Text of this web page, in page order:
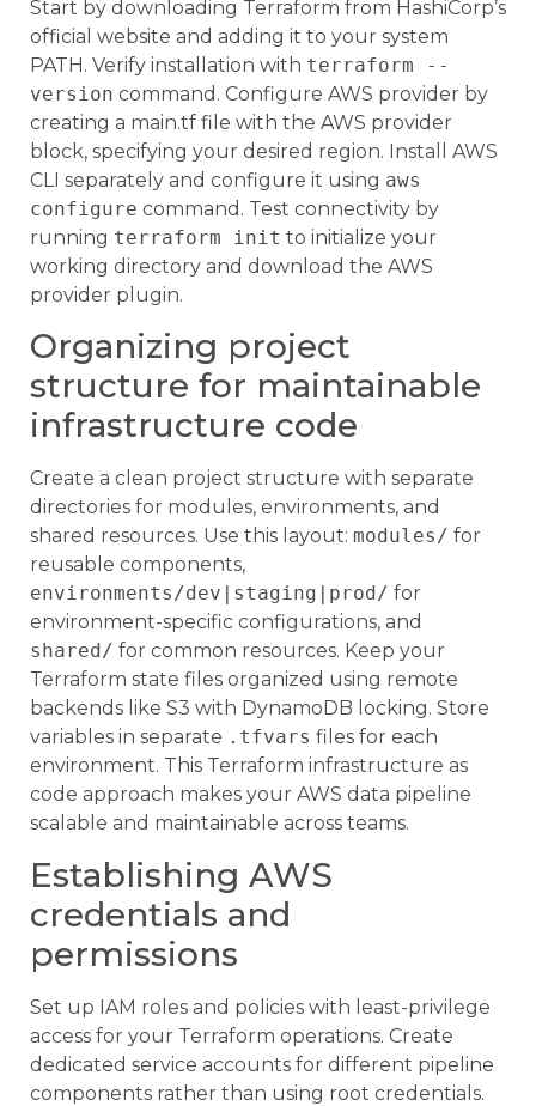
Start by downloading Terraform from HashiCorp’s
official website and adding it to your system
PATH. Verify installation with terraform --
version command. Configure AWS provider by
creating a main.tf file with the AWS provider
block, specifying your desired region. Install AWS
CLI separately and configure it using aws
configure command. Test connectivity by
running terraform init to initialize your
working directory and download the AWS
provider plugin.
Organizing project
structure for maintainable
infrastructure code
Create a clean project structure with separate
directories for modules, environments, and
shared resources. Use this layout: modules/ for
reusable components,
environments/dev|staging|prod/ for
environment-specific configurations, and
shared/ for common resources. Keep your
Terraform state files organized using remote
backends like S3 with DynamoDB locking. Store
variables in separate .tfvars files for each
environment. This Terraform infrastructure as
code approach makes your AWS data pipeline
scalable and maintainable across teams.
Establishing AWS
credentials and
permissions
Set up IAM roles and policies with least-privilege
access for your Terraform operations. Create
dedicated service accounts for different pipeline
components rather than using root credentials.